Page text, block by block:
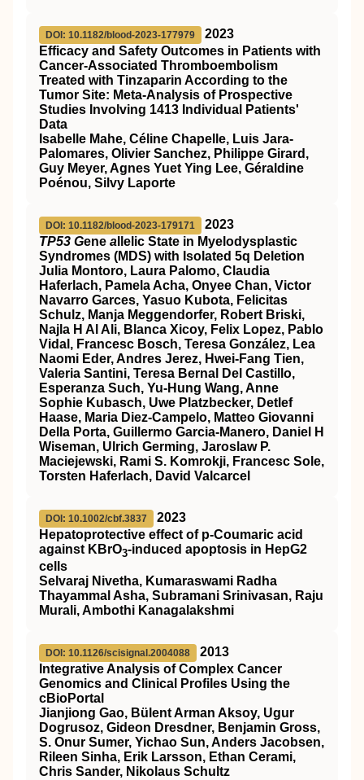
DOI: 10.1182/blood-2023-177979
2023
Efficacy and Safety Outcomes in Patients with
Cancer-Associated Thromboembolism
Treated with Tinzaparin According to the
Tumor Site: Meta-Analysis of Prospective
Studies Involving 1413 Individual Patients'
Data
Isabelle Mahe, Céline Chapelle, Luis Jara-
Palomares, Olivier Sanchez, Philippe Girard,
Guy Meyer, Agnes Yuet Ying Lee, Géraldine
Poénou, Silvy Laporte
DOI: 10.1182/blood-2023-179171
2023
TP53 Gene a llelic State in Myelodysplastic
Syndromes (MDS) with Isolated 5q Deletion
Julia Montoro, Laura Palomo, Claudia
Haferlach, Pamela Acha, Onyee Chan, Victor
Navarro Garces, Yasuo Kubota, Felicitas
Schulz, Manja Meggendorfer, Robert Briski,
Najla H Al Ali, Blanca Xicoy, Felix Lopez, Pablo
Vidal, Francesc Bosch, Teresa González, Lea
Naomi Eder, Andres Jerez, Hwei-Fang Tien,
Valeria Santini, Teresa Bernal Del Castillo,
Esperanza Such, Yu-Hung Wang, Anne
Sophie Kubasch, Uwe Platzbecker, Detlef
Haase, Maria Diez-Campelo, Matteo Giovanni
Della Porta, Guillermo Garcia-Manero, Daniel H
Wiseman, Ulrich Germing, Jaroslaw P.
Maciejewski, Rami S. Komrokji, Francesc Sole,
Torsten Haferlach, David Valcarcel
DOI: 10.1002/cbf.3837
2023
Hepatoprotective effect of p‐Coumaric acid
against KBrO3‐induced apoptosis in HepG2
cells
Selvaraj Nivetha, Kumaraswami Radha
Thayammal Asha, Subramani Srinivasan, Raju
Murali, Ambothi Kanagalakshmi
DOI: 10.1126/scisignal.2004088
2013
Integrative Analysis of Complex Cancer
Genomics and Clinical Profiles Using the
cBioPortal
Jianjiong Gao, Bülent Arman Aksoy, Ugur
Dogrusoz, Gideon Dresdner, Benjamin Gross,
S. Onur Sumer, Yichao Sun, Anders Jacobsen,
Rileen Sinha, Erik Larsson, Ethan Cerami,
Chris Sander, Nikolaus Schultz